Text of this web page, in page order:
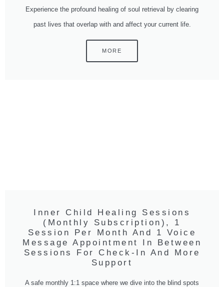
Experience the profound healing of soul retrieval by clearing
past lives that overlap with and affect your current life.
MORE
Inner Child Healing Sessions
(Monthly Subscription), 1
Session Per Month And 1 Voice
Message Appointment In Between
Sessions For Check-In And More
Support
A safe monthly 1:1 space where we dive into the blind spots